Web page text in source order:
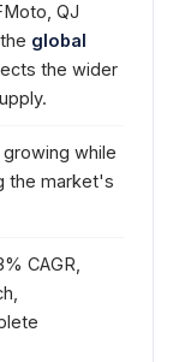
QJ
global
the wider
while
the market's
CAGR,